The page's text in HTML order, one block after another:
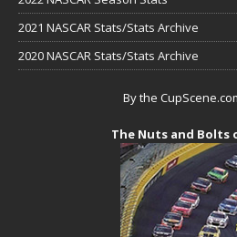
2021 NASCAR Stats/Stats Archive
2020 NASCAR Stats/Stats Archive
By the
The Nuts and Bolts